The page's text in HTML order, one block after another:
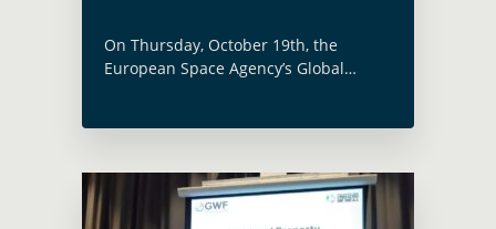
On Thursday, October 19th, the
European Space Agency’s Global
were presented … Read more